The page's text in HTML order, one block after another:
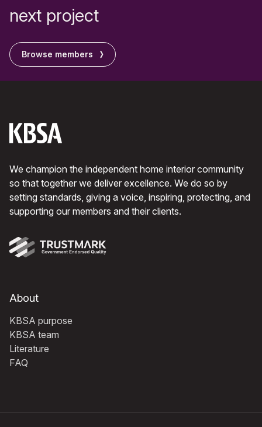
next project
Browse members
We champion the independent home interior community
so that together we deliver excellence. We do so by
setting standards, giving a voice, inspiring, protecting, and
supporting our members and their clients.
About
KBSA purpose
KBSA team
Literature
FAQ